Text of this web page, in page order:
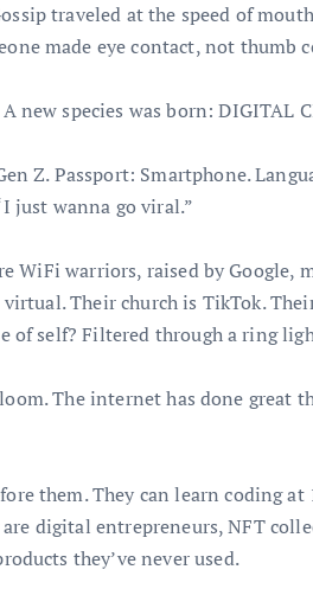
traveled at the speed of
made eye contact, not thumb
new species was born: DIGITAL
Z. Passport: Smartphone.
just wanna go viral.”
WiFi warriors, raised by Google,
Their church is TikTok.
of self? Filtered through a ring
The internet has done great
them. They can learn coding at
digital entrepreneurs, NFT
they’ve never used.